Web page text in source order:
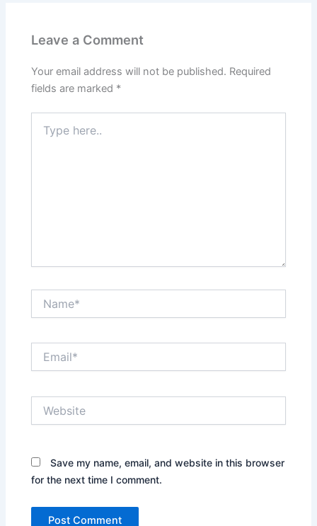
Leave a Comment
Your email address will not be published. Required
fields are marked *
here..
Save my name, email, and website in this browser
for the next time I comment.